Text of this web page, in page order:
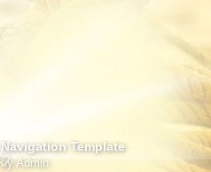
Navigation Template
byAdmin